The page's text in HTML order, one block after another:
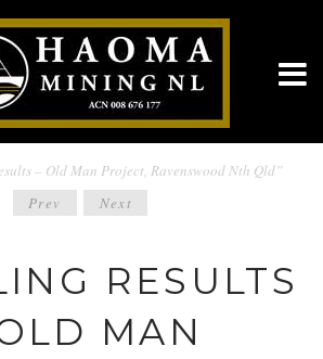
– Old Man Project, Ravenswood Nth Qld”
Prev Next
RESULTS
MAN